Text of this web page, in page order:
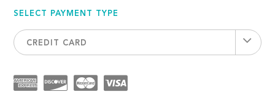
SELECT PAYMENT TYPE
CREDIT CARD